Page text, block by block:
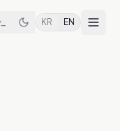
KR EN